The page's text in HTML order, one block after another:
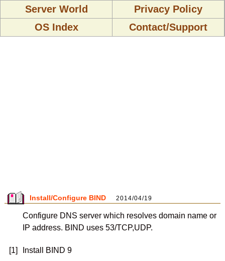
Server World
Privacy Policy
OS Index
Contact/Support
Install/Configure BIND 2014/04/19
Configure DNS server which resolves domain name or
IP address. BIND uses 53/TCP,UDP.
[1] Install BIND 9